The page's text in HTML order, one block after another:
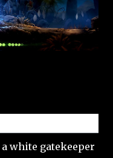
white gatekeeper